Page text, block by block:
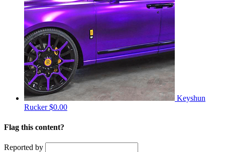
Keyshun
Rucker$0.00
Flag this content?
Reported by